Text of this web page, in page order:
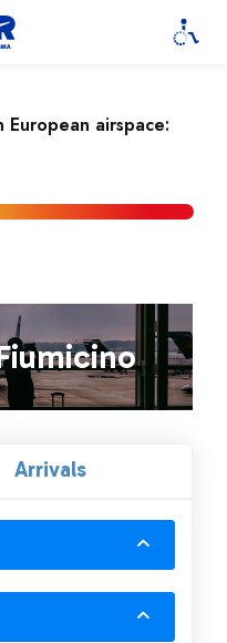
airspace:
Arrivals